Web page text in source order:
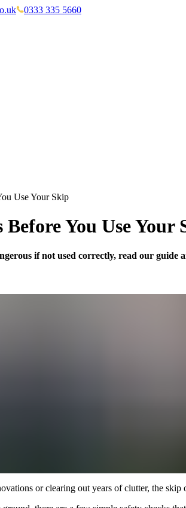
0333 335 5660
Use Your Skip
Before You Use Your
if not used correctly, read our guide
or clearing out years of clutter, the